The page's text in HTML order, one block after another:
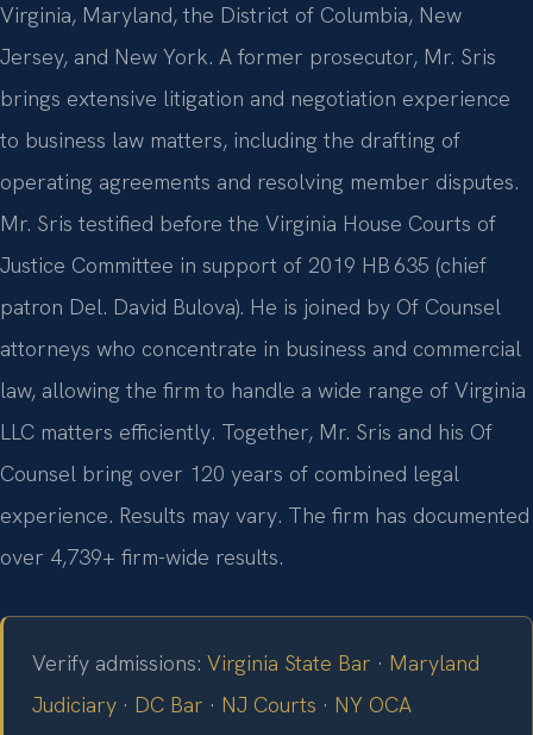
Virginia, Maryland, the District of Columbia, New
Jersey, and New York. A former prosecutor, Mr. Sris
brings extensive litigation and negotiation experience
to business law matters, including the drafting of
operating agreements and resolving member disputes.
Mr. Sris testified before the Virginia House Courts of
Justice Committee in support of 2019 HB 635 (chief
patron Del. David Bulova). He is joined by Of Counsel
attorneys who concentrate in business and commercial
law, allowing the firm to handle a wide range of Virginia
LLC matters efficiently. Together, Mr. Sris and his Of
Counsel bring over 120 years of combined legal
experience. Results may vary. The firm has documented
over 4,739+ firm-wide results.
Verify admissions: Virginia State Bar · Maryland
Judiciary · DC Bar · NJ Courts · NY OCA